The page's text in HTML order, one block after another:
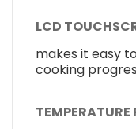
LCD
makes it easy
cooking
TEMPERATURE